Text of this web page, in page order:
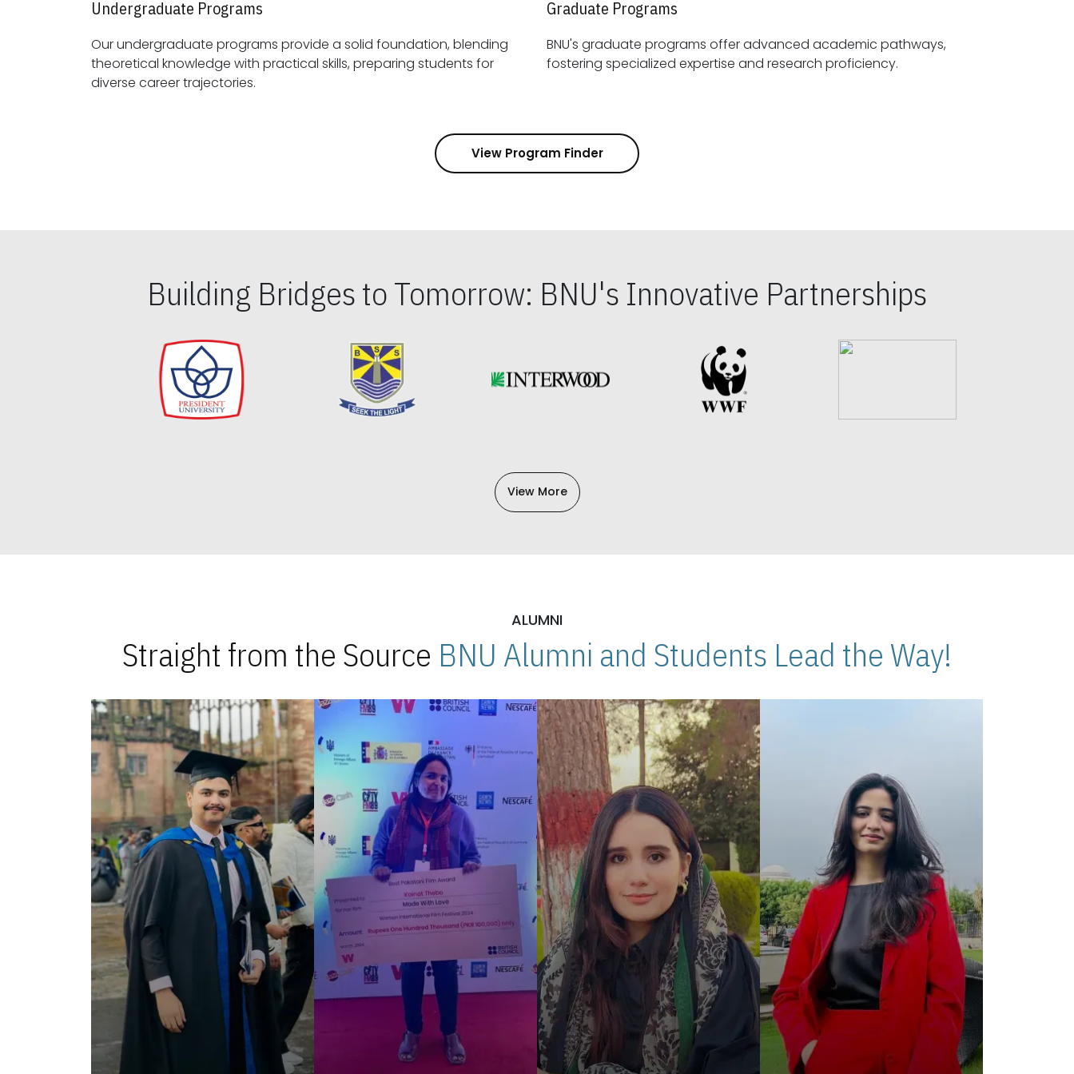
Undergraduate Programs
Our undergraduate programs provide a solid foundation, blending
theoretical knowledge with practical skills, preparing students for
diverse career trajectories.
Graduate Programs
BNU's graduate programs offer advanced academic pathways,
fostering specialized expertise and research proficiency.
View Program Finder
Building Bridges to Tomorrow: BNU's Innovative Partnerships
View More
ALUMNI
Straight from the Source BNU Alumni and Students Lead the Way!